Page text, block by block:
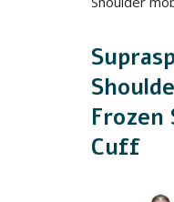
Frozen
Cuff